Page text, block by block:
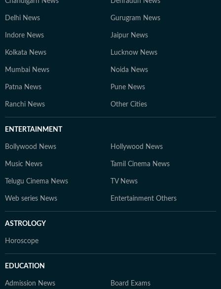
Delhi News Gurugram News
Indore News Jaipur News
Kolkata News Lucknow News
Mumbai News Noida News
Patna News Pune News
Ranchi News Other Cities
ENTERTAINMENT
Bollywood News Hollywood News
Music News Tamil Cinema News
Telugu Cinema News TV News
Web series News Entertainment Others
ASTROLOGY
Horoscope
EDUCATION
Admission News Board Exams